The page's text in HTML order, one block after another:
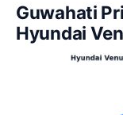
Guwahati
Hyundai